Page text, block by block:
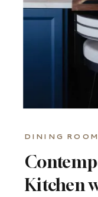
Kitchen
DINING